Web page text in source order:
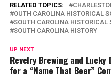
RELATED TOPICS:
OUTH CAROLINA HISTORICAL
SOUTH CAROLINA HISTORICAL
SOUTH CAROLINA HISTORY
UP NEXT
Revelry Brewing and
for a “Name That Beer”